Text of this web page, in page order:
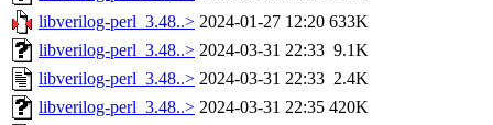
libverilog-perl_3.48..> 2024-01-27 12:20 633K
libverilog-perl_3.48..> 2024-03-31 22:33 9.1K
libverilog-perl_3.48..> 2024-03-31 22:33 2.4K
libverilog-perl_3.48..> 2024-03-31 22:35 420K